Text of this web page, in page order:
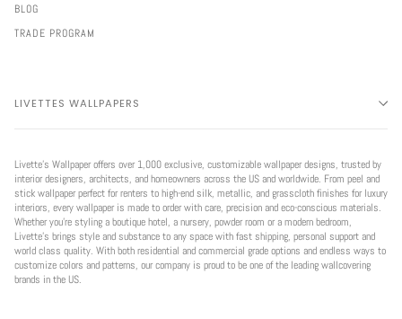
BLOG
TRADE PROGRAM
LIVETTES WALLPAPERS
Livette’s Wallpaper offers over 1,000 exclusive, customizable wallpaper designs, trusted by
interior designers, architects, and homeowners across the US and worldwide. From peel and
stick wallpaper perfect for renters to high-end silk, metallic, and grasscloth finishes for luxury
interiors, every wallpaper is made to order with care, precision and eco-conscious materials.
Whether you're styling a boutique hotel, a nursery, powder room or a modern bedroom,
Livette’s brings style and substance to any space with fast shipping, personal support and
world class quality. With both residential and commercial grade options and endless ways to
customize colors and patterns, our company is proud to be one of the leading wallcovering
brands in the US.